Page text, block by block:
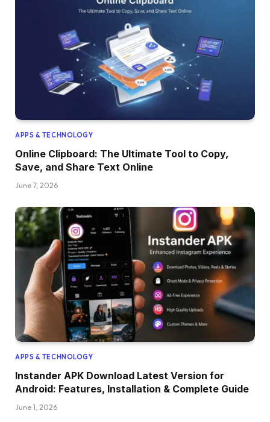
APPS & TECHNOLOGY
Online Clipboard: The Ultimate Tool to Copy,
Save, and Share Text Online
June 7, 2026
APPS & TECHNOLOGY
Instander APK Download Latest Version for
Android: Features, Installation & Complete Guide
June 1, 2026